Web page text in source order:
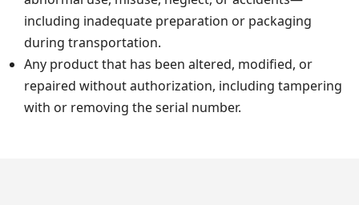
including inadequate preparation or packaging
during transportation.
Any product that has been altered, modified, or
repaired without authorization, including tampering
with or removing the serial number.